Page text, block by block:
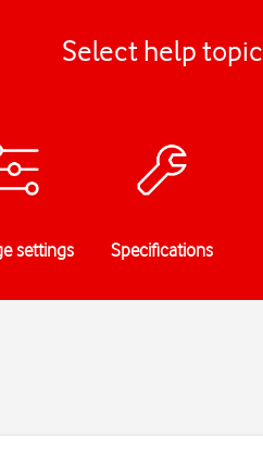
Select help topic
settings Specifications